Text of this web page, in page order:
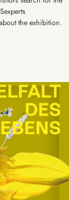
the exhibition.